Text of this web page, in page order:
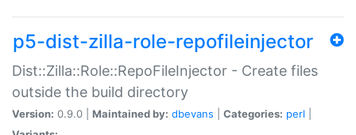
p5-dist-zilla-role-repofileinjector
Dist::Zilla::Role::RepoFileInjector - Create files
outside the build directory
Version: 0.9.0 | Maintained by: dbevans Categories: perl